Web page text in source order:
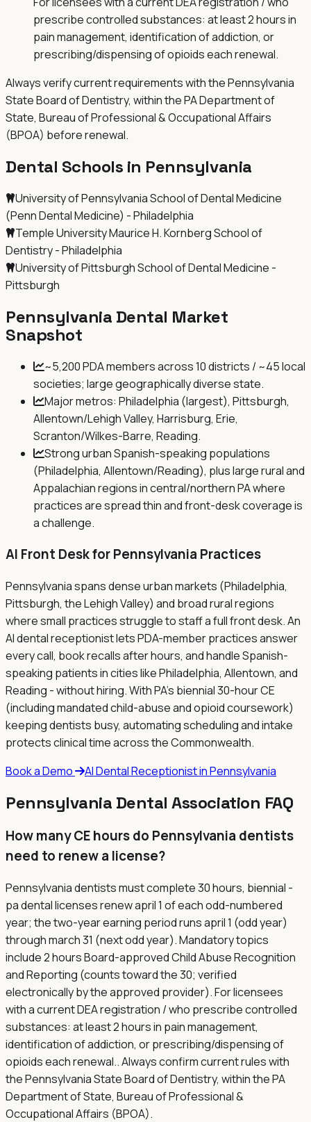
prescribe controlled substances: at least 2 hours in
pain management, identification of addiction, or
prescribing/dispensing of opioids each renewal.
Always verify current requirements with thePennsylvania
State Board of Dentistry, within the PA Department of
State, Bureau of Professional & Occupational Affairs
(BPOA) before renewal.
Dental Schools in Pennsylvania
University of Pennsylvania School of Dental Medicine
(Penn Dental Medicine) - Philadelphia
Temple University Maurice H. Kornberg School of
Dentistry - Philadelphia
University of Pittsburgh School of Dental Medicine -
Pittsburgh
Pennsylvania Dental Market
Snapshot
~5,200 PDA members across 10 districts / ~45 local
societies; large geographically diverse state.
Major metros: Philadelphia (largest), Pittsburgh,
Allentown/Lehigh Valley, Harrisburg, Erie,
Scranton/Wilkes-Barre, Reading.
Strong urban Spanish-speaking populations
(Philadelphia, Allentown/Reading), plus large rural and
Appalachian regions in central/northern PA where
practices are spread thin and front-desk coverage is
a challenge.
AI Front Desk forPennsylvania Practices
Pennsylvania spans dense urban markets (Philadelphia,
Pittsburgh, the Lehigh Valley) and broad rural regions
where small practices struggle to staff a full front desk. An
AI dental receptionist lets PDA-member practices answer
every call, book recalls after hours, and handle Spanish-
speaking patients in cities like Philadelphia, Allentown, and
Reading - without hiring. With PA's biennial 30-hour CE
(including mandated child-abuse and opioid coursework)
keeping dentists busy, automating scheduling and intake
protects clinical time across the Commonwealth.
Book a Demo
AI Dental Receptionist inPennsylvania
Pennsylvania Dental Association FAQ
How many CE hours do Pennsylvania dentists
need to renew a license?
Pennsylvania dentists must complete 30 hours, biennial -
pa dental licenses renew april 1 of each odd-numbered
year; the two-year earning period runs april 1 (odd year)
through march 31 (next odd year). Mandatory topics
include 2 hours Board-approved Child Abuse Recognition
and Reporting (counts toward the 30; verified
electronically by the approved provider). For licensees
with a current DEA registration / who prescribe controlled
substances: at least 2 hours in pain management,
identification of addiction, or prescribing/dispensing of
opioids each renewal.. Always confirm current rules with
the Pennsylvania State Board of Dentistry, within the PA
Department of State, Bureau of Professional &
Occupational Affairs (BPOA).